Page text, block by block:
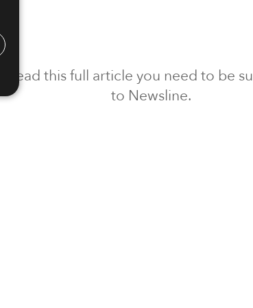
To read this full article you need to be
to Newsline.